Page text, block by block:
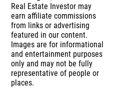
Real Estate Investor may
earn affiliate commissions
from links or advertising
featured in our content.
Images are for informational
and entertainment purposes
only and may not be fully
representative of people or
places.